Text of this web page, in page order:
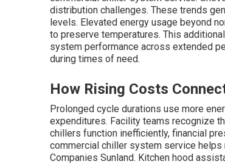
distribution challenges. These trends
levels. Elevated energy usage beyond
to preserve temperatures. This
system performance across extended
during times of need.
How Rising Costs
Prolonged cycle durations use more
expenditures. Facility teams recognize
chillers function inefficiently, financial
commercial chiller system service
Companies Sunland. Kitchen hood